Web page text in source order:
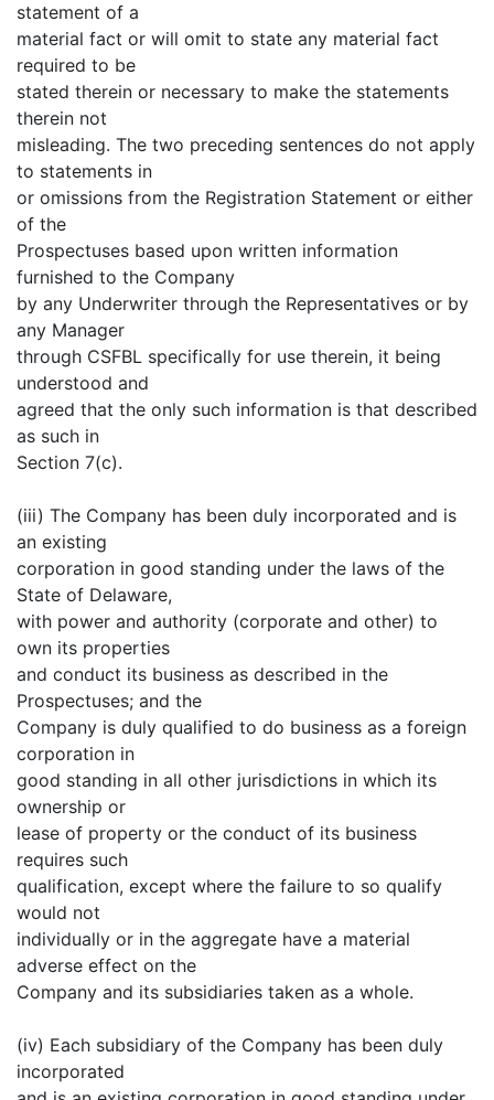
statement of a
material fact or will omit to state any material fact
required to be
stated therein or necessary to make the statements
therein not
misleading. The two preceding sentences do not apply
to statements in
or omissions from the Registration Statement or either
of the
Prospectuses based upon written information
furnished to the Company
by any Underwriter through the Representatives or by
any Manager
through CSFBL specifically for use therein, it being
understood and
agreed that the only such information is that described
as such in
Section 7(c).
(iii) The Company has been duly incorporated and is
an existing
corporation in good standing under the laws of the
State of Delaware,
with power and authority (corporate and other) to
own its properties
and conduct its business as described in the
Prospectuses; and the
Company is duly qualified to do business as a foreign
corporation in
good standing in all other jurisdictions in which its
ownership or
lease of property or the conduct of its business
requires such
qualification, except where the failure to so qualify
would not
individually or in the aggregate have a material
adverse effect on the
Company and its subsidiaries taken as a whole.
(iv) Each subsidiary of the Company has been duly
incorporated